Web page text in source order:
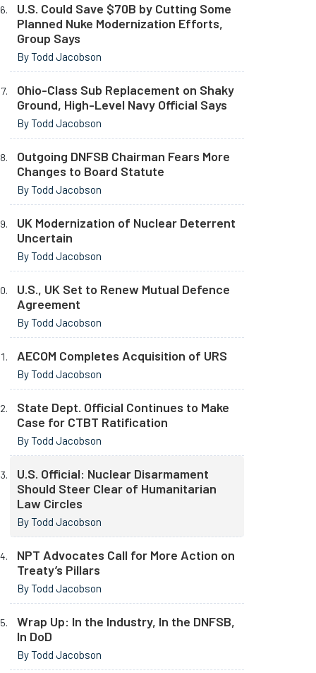
U.S. Could Save $70B by Cutting Some
Planned Nuke Modernization Efforts,
Group Says
By Todd Jacobson
Ohio-Class Sub Replacement on Shaky
Ground, High-Level Navy Official Says
By Todd Jacobson
Outgoing DNFSB Chairman Fears More
Changes to Board Statute
By Todd Jacobson
UK Modernization of Nuclear Deterrent
Uncertain
By Todd Jacobson
U.S., UK Set to Renew Mutual Defence
Agreement
By Todd Jacobson
AECOM Completes Acquisition of URS
By Todd Jacobson
State Dept. Official Continues to Make
Case for CTBT Ratification
By Todd Jacobson
U.S. Official: Nuclear Disarmament
Should Steer Clear of Humanitarian
Law Circles
By Todd Jacobson
NPT Advocates Call for More Action on
Treaty’s Pillars
By Todd Jacobson
Wrap Up: In the Industry, In the DNFSB,
In DoD
By Todd Jacobson